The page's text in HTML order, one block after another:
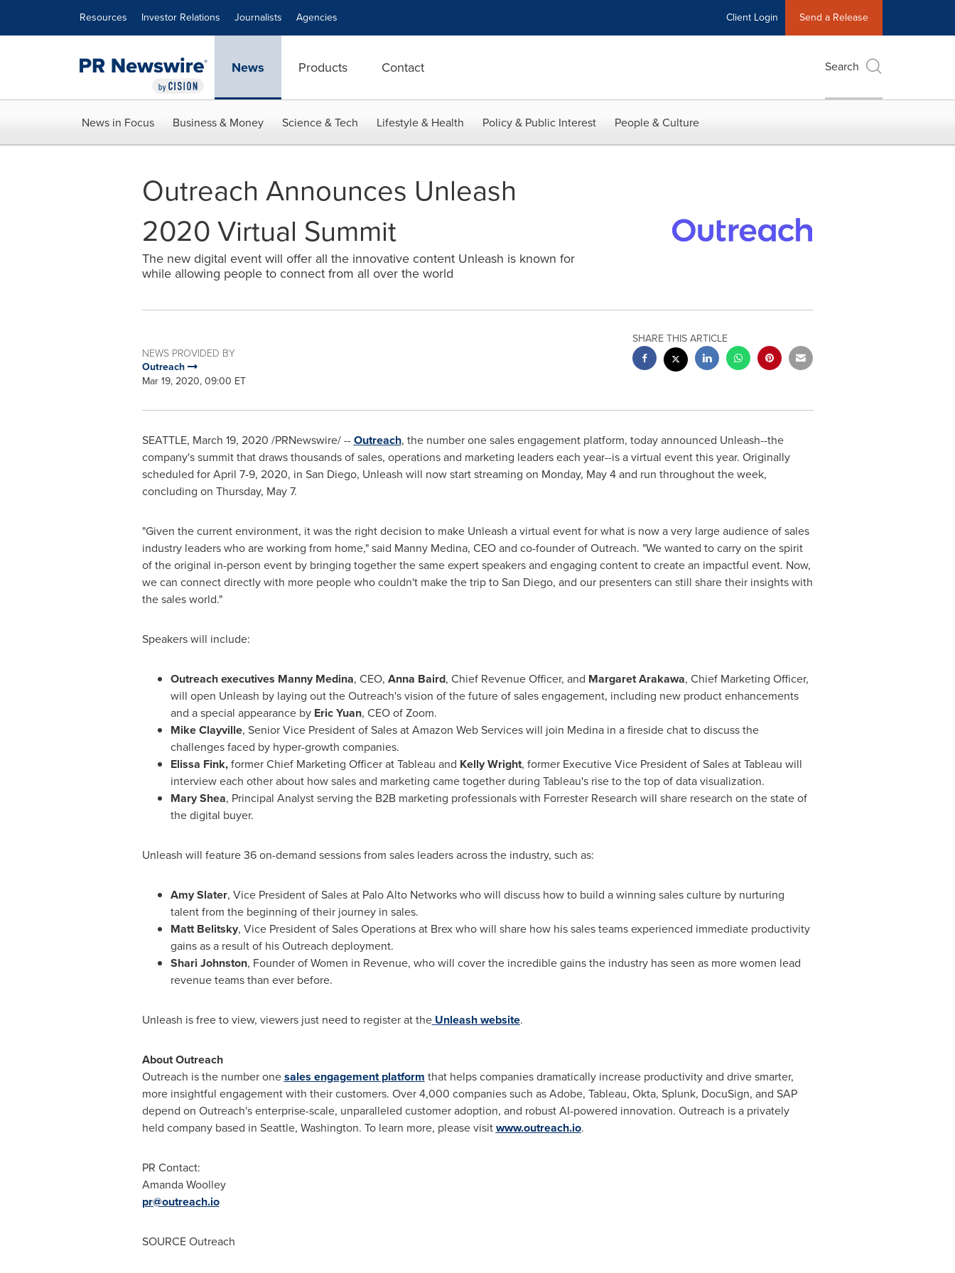
Resources Investor Relations Journalists Agencies Client Login Send a Release
News Products Contact Search
News in Focus Business & Money Science & Tech Lifestyle & Health Policy & Public Interest People & Culture
Outreach Announces Unleash
2020 Virtual Summit
The new digital event will offer all the innovative content Unleash is known for
while allowing people to connect from all over the world
NEWS PROVIDED BY
Outreach
Mar 19, 2020, 09:00 ET
SHARE THIS ARTICLE
SEATTLE, March 19, 2020 /PRNewswire/ --Outreach, the number one sales engagement platform, today announced Unleash--the
company's summit that draws thousands of sales, operations and marketing leaders each year--is a virtual event this year. Originally
scheduled forApril 7-9, 2020, in San Diego, Unleash will now start streaming on Monday, May 4and run throughout the week,
concluding on Thursday, May 7.
"Given the current environment, it was the right decision to make Unleash a virtual event for what is now a very large audience of sales
industry leaders who are working from home," said Manny Medina, CEO and co-founder of Outreach. "We wanted to carry on the spirit
of the original in-person event by bringing together the same expert speakers and engaging content to create an impactful event. Now,
we can connect directly with more people who couldn't make the trip toSan Diego, and our presenters can still share their insights with
the sales world."
Speakers will include:
Outreach executives Manny Medina, CEO, Anna Baird, Chief Revenue Officer, and Margaret Arakawa, Chief Marketing Officer,
will open Unleash by laying out the Outreach's vision of the future of sales engagement, including new product enhancements
and a special appearance by Eric Yuan, CEO of Zoom.
Mike Clayville, Senior Vice President of Sales at Amazon Web Services will join Medina in a fireside chat to discuss the
challenges faced by hyper-growth companies.
Elissa Fink,former Chief Marketing Officer at Tableau and Kelly Wright, former Executive Vice President of Sales at Tableau will
interview each other about how sales and marketing came together during Tableau's rise to the top of data visualization.
Mary Shea, Principal Analyst serving the B2B marketing professionals with Forrester Research will share research on the state of
the digital buyer.
Unleash will feature 36 on-demand sessions from sales leaders across the industry, such as:
Amy Slater, Vice President of Sales at Palo Alto Networks who will discuss how to build a winning sales culture by nurturing
talent from the beginning of their journey in sales.
Matt Belitsky, Vice President of Sales Operations at Brex who will share how his sales teams experienced immediate productivity
gains as a result of his Outreach deployment.
Shari Johnston, Founder of Women in Revenue, who will cover the incredible gains the industry has seen as more women lead
revenue teams than ever before.
Unleash is free to view, viewers just need to register at the Unleash website.
About Outreach
Outreach is the number onesales engagement platform that helps companies dramatically increase productivity and drive smarter,
more insightful engagement with their customers. Over 4,000 companies such as Adobe, Tableau, Okta, Splunk, DocuSign, and SAP
depend on Outreach's enterprise-scale, unparalleled customer adoption, and robust AI-powered innovation. Outreach is a privately
held company based in Seattle, Washington. To learn more, please visitwww.outreach.io.
PR Contact:
Amanda Woolley
pr@outreach.io
SOURCE Outreach